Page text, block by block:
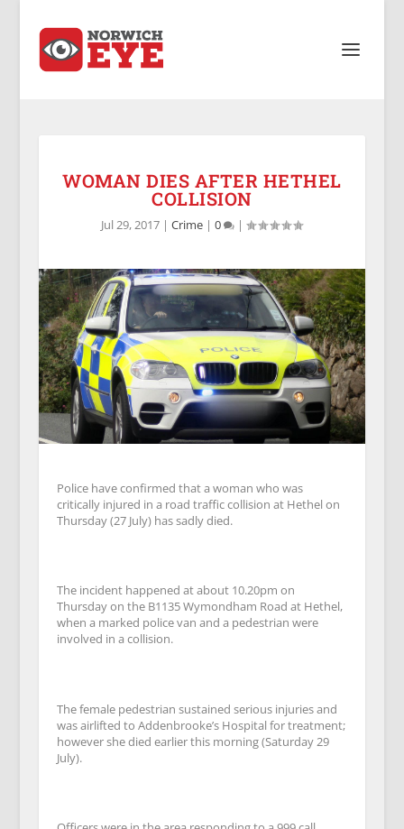
WOMAN DIES AFTER HETHEL
COLLISION
Jul 29, 2017 |Crime |0 |
Police have confirmed that a woman who was
critically injured in a road traffic collision at Hethel on
Thursday (27 July) has sadly died.
The incident happened at about 10.20pm on
Thursday on the B1135 Wymondham Road at Hethel,
when a marked police van and a pedestrian were
involved in a collision.
The female pedestrian sustained serious injuries and
was airlifted to Addenbrooke’s Hospital for treatment;
however she died earlier this morning (Saturday 29
July).